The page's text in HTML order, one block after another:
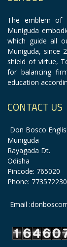
The emblem of
Muniguda
which guide all
Muniguda, since
shield of virtue,
for balancing
education
CONTACT US
Don Bosco
Muniguda
Rayagada Dt.
Odisha
Pincode: 765020
Phone:
Email